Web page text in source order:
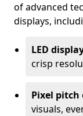
of advanced
displays,
LED
crisp
Pixel
visuals,